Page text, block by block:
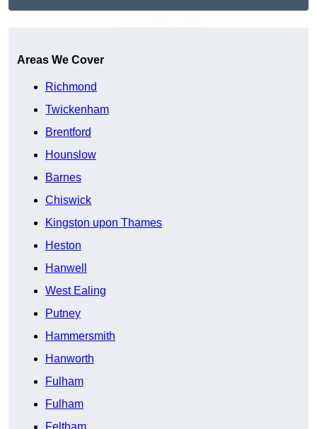
Areas We Cover
Richmond
Twickenham
Brentford
Hounslow
Barnes
Chiswick
Kingston upon Thames
Heston
Hanwell
West Ealing
Putney
Hammersmith
Hanworth
Fulham
Fulham